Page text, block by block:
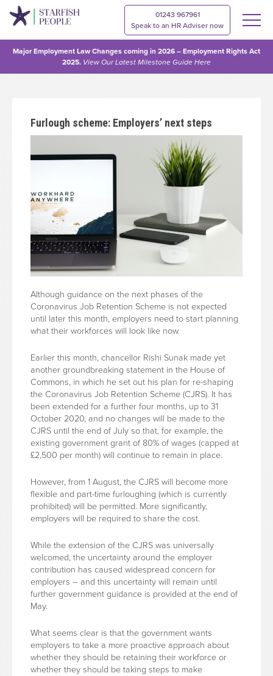
Major Employment Law Changes coming in 2026 – Employment Rights Act
2025. View OurLatest Milestone Guide Here
01243 967961
Speak to an HR Adviser now
Furlough scheme: Employers’ next steps
Although guidance on the next phases of the
Coronavirus Job Retention Scheme is not expected
until later this month, employers need to start planning
what their workforces will look like now.
Earlier this month, chancellor Rishi Sunak made yet
another groundbreaking statement in the House of
Commons, in which he set out his plan for re-shaping
the Coronavirus Job Retention Scheme (CJRS). It has
been extended for a further four months, up to 31
October 2020, and no changes will be made to the
CJRS until the end of July so that, for example, the
existing government grant of 80% of wages (capped at
£2,500 per month) will continue to remain in place.
However, from 1 August, the CJRS will become more
flexible and part-time furloughing (which is currently
prohibited) will be permitted. More significantly,
employers will be required to share the cost.
While the extension of the CJRS was universally
welcomed, the uncertainty around the employer
contribution has caused widespread concern for
employers – and this uncertainty will remain until
further government guidance is provided at the end of
May.
What seems clear is that the government wants
employers to take a more proactive approach about
whether they should be retaining their workforce or
whether they should be taking steps to make